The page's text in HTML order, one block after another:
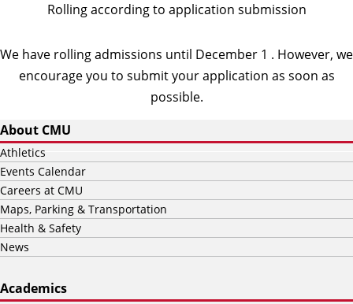
Rolling according to application submission
We have rolling admissions until December 1 . However, we
encourage you to submit your application as soon as
possible.
About CMU
Athletics
Events Calendar
Careers at CMU
Maps, Parking & Transportation
Health & Safety
News
Academics